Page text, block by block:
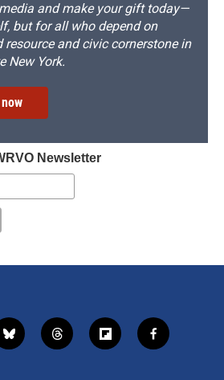
and make your gift today—
but for all who depend on
resource and civic cornerstone in
New York.
Newsletter
b
l
t
h
f
l
f
a